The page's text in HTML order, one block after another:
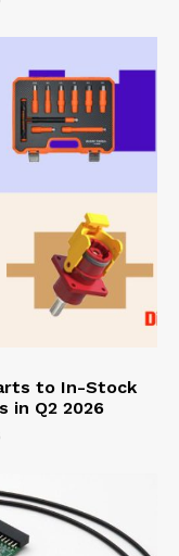
to In-Stock
in Q2 2026